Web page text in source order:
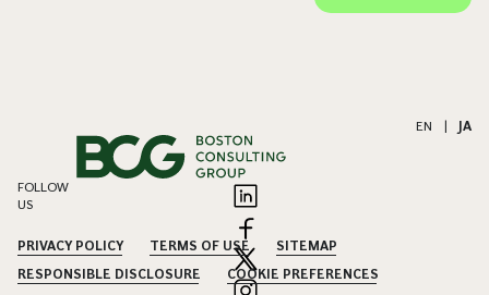
EN JA
FOLLOW
US
PRIVACY POLICY TERMS OF USE
SITEMAP
RESPONSIBLE DISCLOSURE
COOKIE PREFERENCES